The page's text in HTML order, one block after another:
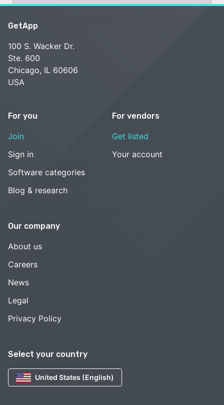
Select your country
United States (English)
GetApp
100 S. Wacker Dr.
Ste. 600
Chicago, IL 60606
USA
For you
Join
Sign in
Software categories
Blog & research
For vendors
Get listed
Your account
Our company
About us
Careers
News
Legal
Privacy Policy